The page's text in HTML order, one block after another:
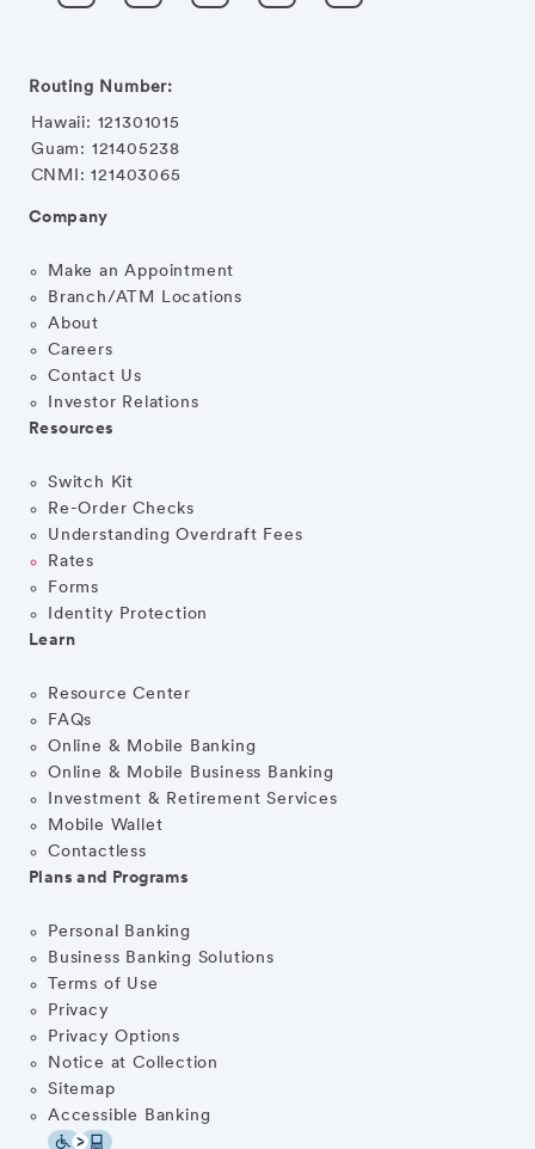
Routing Number:
Hawaii: 121301015
Guam: 121405238
CNMI: 121403065
Company
Make an Appointment
Branch/ATM Locations
About
Careers
Contact Us
Investor Relations
Resources
Switch Kit
Re-Order Checks
Understanding Overdraft Fees
Rates
Forms
Identity Protection
Learn
Resource Center
FAQs
Online & Mobile Banking
Online & Mobile Business Banking
Investment & Retirement Services
Mobile Wallet
Contactless
Plans and Programs
Personal Banking
Business Banking Solutions
Terms of Use
Privacy
Privacy Options
Notice at Collection
Sitemap
Accessible Banking